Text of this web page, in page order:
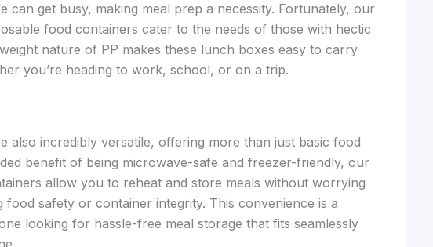
can get busy, making meal prep a necessity. Fortunately, our
food containers cater to the needs of those with hectic
nature of PP makes these lunch boxes easy to carry
you’re heading to work, school, or on a trip.
also incredibly versatile, offering more than just basic food
benefit of being microwave-safe and freezer-friendly, our
allow you to reheat and store meals without worrying
food safety or container integrity. This convenience is a
looking for hassle-free meal storage that fits seamlessly